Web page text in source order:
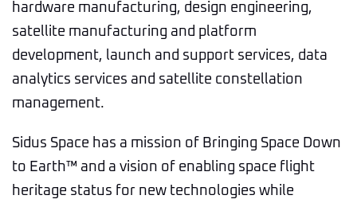
hardware manufacturing, design engineering,
satellite manufacturing and platform
development, launch and support services, data
analytics services and satellite constellation
management.
Sidus Space has a mission of Bringing Space Down
to Earth™ and a vision of enabling space flight
heritage status for new technologies while